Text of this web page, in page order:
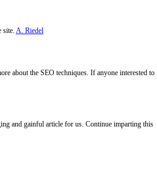
site. A. Riedel
about the SEO techniques. If anyone interested to
and gainful article for us. Continue imparting this